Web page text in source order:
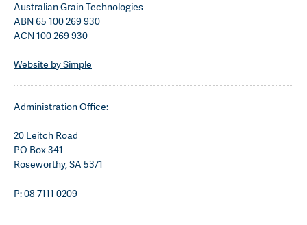
Australian Grain Technologies
ABN 65 100 269 930
ACN 100 269 930
Website by Simple
Administration Office:
20 Leitch Road
PO Box 341
Roseworthy, SA 5371
P: 08 7111 0209